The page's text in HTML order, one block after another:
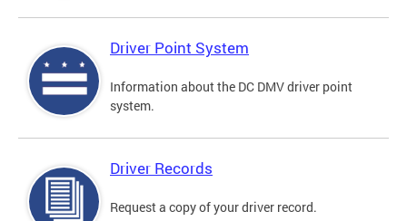
Driver Point System
Information about the DC DMV driver point
system.
Driver Records
Request a copy of your driver record.